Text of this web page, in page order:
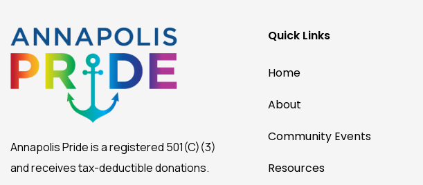
Annapolis Pride is a registered 501(C)(3)
and receives tax-deductible donations.
Quick Links
Home
About
Community Events
Resources